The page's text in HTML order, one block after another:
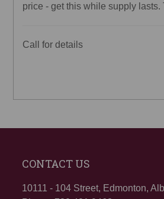
price - get this while supply lasts.
Call for details
CONTACT US
10111 - 104 Street, Edmonton,